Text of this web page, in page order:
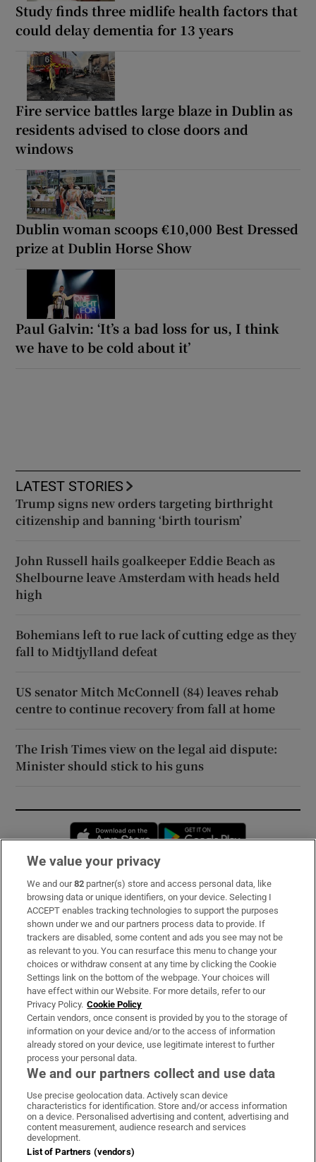
Study finds three midlife health factors that
could delay dementia for 13 years
Fire service battles large blaze in Dublin as
residents advised to close doors and
windows
Dublin woman scoops €10,000 Best Dressed
prize at Dublin Horse Show
Paul Galvin: ‘It’s a bad loss for us, I think
we have to be cold about it’
LATEST STORIES
Trump signs new orders targeting birthright
citizenship and banning ‘birth tourism’
John Russell hails goalkeeper Eddie Beach as
Shelbourne leave Amsterdam with heads held
high
Bohemians left to rue lack of cutting edge as they
fall to Midtjylland defeat
US senator Mitch McConnell (84) leaves rehab
centre to continue recovery from fall at home
The Irish Times view on the legal aid dispute:
Minister should stick to his guns
Opens in new window
Subscribe
Support
About Us
Irish Times Products & Services
OUR PARTNERS:
Irish Times on WhatsApp
Irish Times on Facebook
Irish Times on X
Irish Times on LinkedIn
Irish Times on Instagram
Terms & Conditions
Privacy Policy
We value your privacy
We and our82 partner(s) store and access personal data, like
browsing data or unique identifiers, on your device. Selecting I
ACCEPT enables tracking technologies to support the purposes
shown under we and our partners process data to provide. If
trackers are disabled, some content and ads you see may not be
as relevant to you. You can resurface this menu to change your
choices or withdraw consent at any time by clicking the Cookie
Settings link on the bottom of the webpage. Your choices will
have effect within our Website. For more details, refer to our
Privacy Policy. Cookie Policy
Certain vendors, once consent is provided by you to the storage of
information on your device and/or to the access of information
already stored on your device, use legitimate interest to further
process your personal data.
We and our partners collect and use data
Use precise geolocation data. Actively scan device
characteristics for identification. Store and/or access information
on a device. Personalised advertising and content, advertising and
content measurement, audience research and services
development.
List of Partners (vendors)